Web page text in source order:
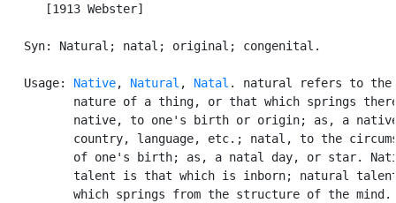
      [1913 Webster]
   Syn: Natural; natal; original; congenital.
   Usage:
Native, Natural , Natal . natural refers to the
nature of a thing, or that which springs
native, to one's birth or origin; as, a
country, language, etc.; natal, to the
of one's birth; as, a natal day, or star.
talent is that which is inborn; natural
which springs from the structure of the mind.